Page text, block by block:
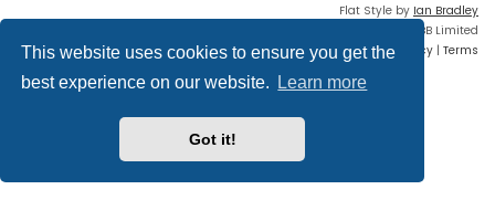
This website uses cookies to ensure you get the
best experience on our website.
Learn more
Got it!
Flat Style by Ian Bradley
® Forum Software © phpBB Limited
Privacy | Terms